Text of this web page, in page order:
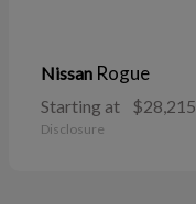
Nissan Rogue
Starting at $28,215
Disclosure